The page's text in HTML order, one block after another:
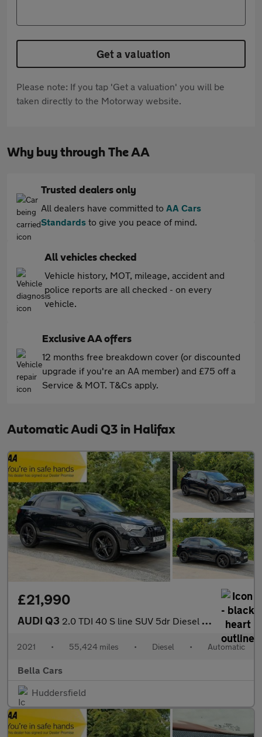
Get a valuation
Please note: If you tap 'Get a valuation' you will be
taken directly to the Motorway website.
Why buy through The AA
Trusted dealers only
All dealers have committed to AA Cars
Standards to give you peace of mind.
All vehicles checked
Vehicle history, MOT, mileage, accident and
police reports are all checked - on every
vehicle.
Exclusive AA offers
12 months free breakdown cover (or discounted
upgrade if you're an AA member) and £75 off a
Service & MOT. T&Cs apply.
Automatic Audi Q3 in Halifax
£21,990
AUDI Q3 2.0 TDI 40 S line SUV 5dr Diesel S Tronic quattro Euro 6 (s/s) (
2021 • 55,424 miles • Diesel • Automatic
Bella Cars
Huddersfield